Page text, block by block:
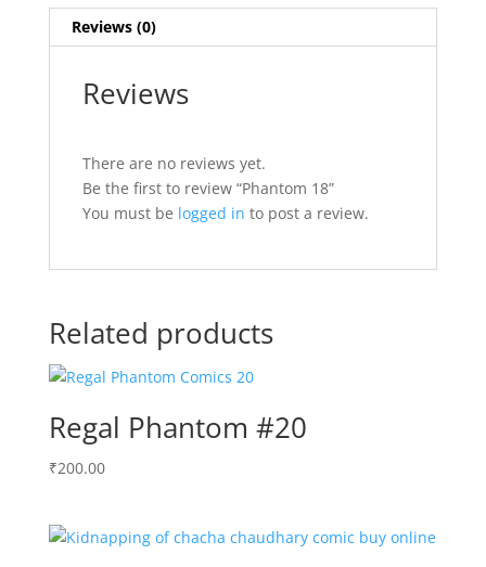
Reviews (0)
Reviews
There are no reviews yet.
Be the first to review “Phantom 18”
You must be logged in to post a review.
Related products
Regal Phantom #20
₹200.00